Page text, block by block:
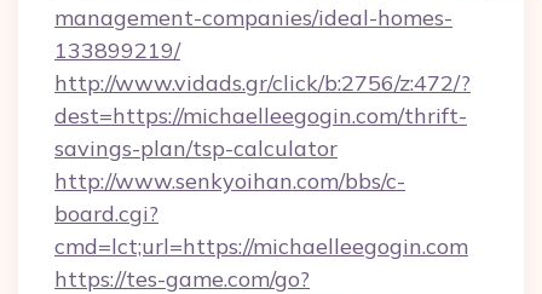
management-companies/ideal-homes-
133899219/
http://www.vidads.gr/click/b:2756/z:472/?
dest=https://michaelleegogin.com/thrift-
savings-plan/tsp-calculator
http://www.senkyoihan.com/bbs/c-
board.cgi?
cmd=lct;url=https://michaelleegogin.com
https://tes-game.com/go?